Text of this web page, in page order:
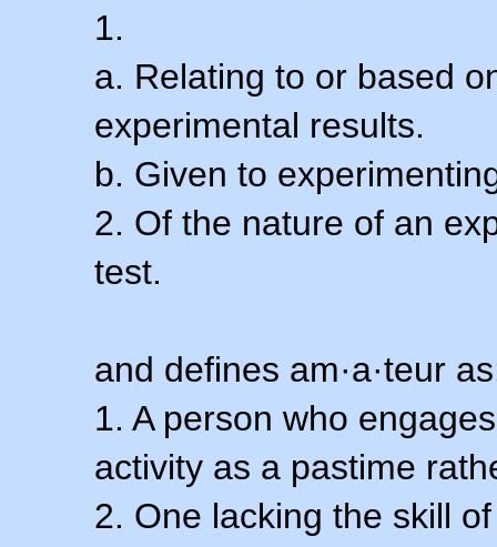
1.
a. Relating to or based
experimental results.
b. Given to
2. Of the nature of an
test.
and defines am·a·teur
1. A person who
activity as a pastime
2. One lacking the skill